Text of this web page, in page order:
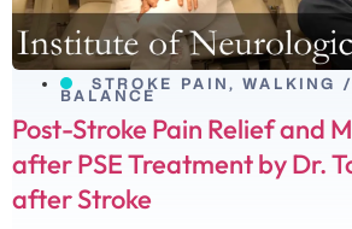
STROKE PAIN, WALKING
BALANCE
Post-Stroke Pain Relief and
after PSE Treatment by Dr.
after Stroke